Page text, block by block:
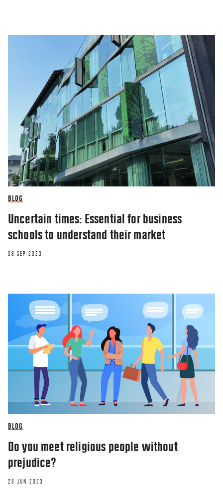
BLOG
Uncertain times: Essential for business
schools to understand their market
08 SEP 2023
BLOG
Do you meet religious people without
prejudice?
28 JUN 2023